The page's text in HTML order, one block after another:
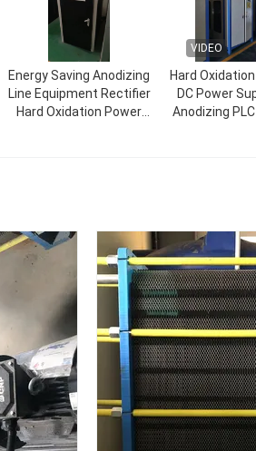
Energy Saving Anodizing
Line Equipment Rectifier
Hard Oxidation Power
VIDEO
Hard
DC Power
Anodizing